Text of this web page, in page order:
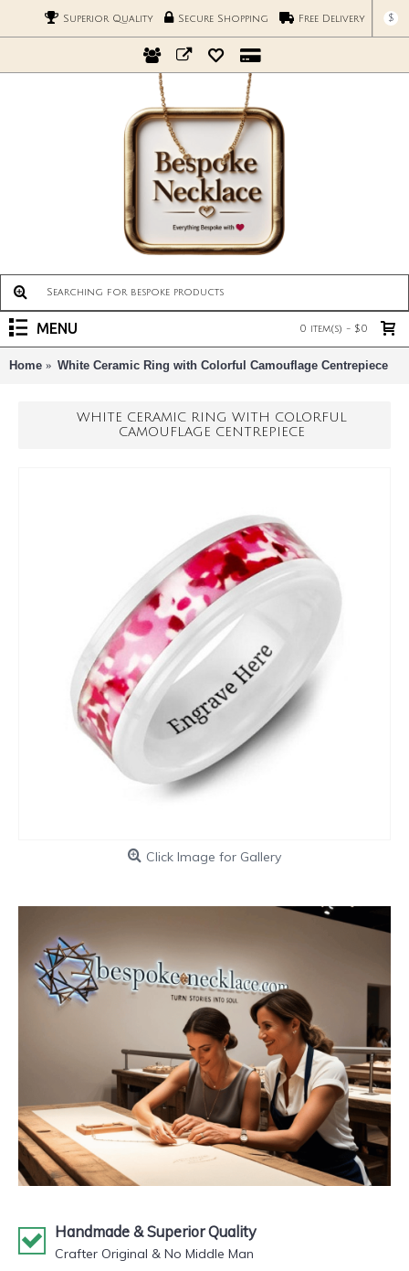
Superior Quality Secure Shopping Free Delivery $
0 item(s) - $0
MENU
Home White Ceramic Ring with Colorful Camouflage Centrepiece
WHITE CERAMIC RING WITH COLORFUL
CAMOUFLAGE CENTREPIECE
Click Image for Gallery
Handmade & Superior Quality
Crafter Original & No Middle Man